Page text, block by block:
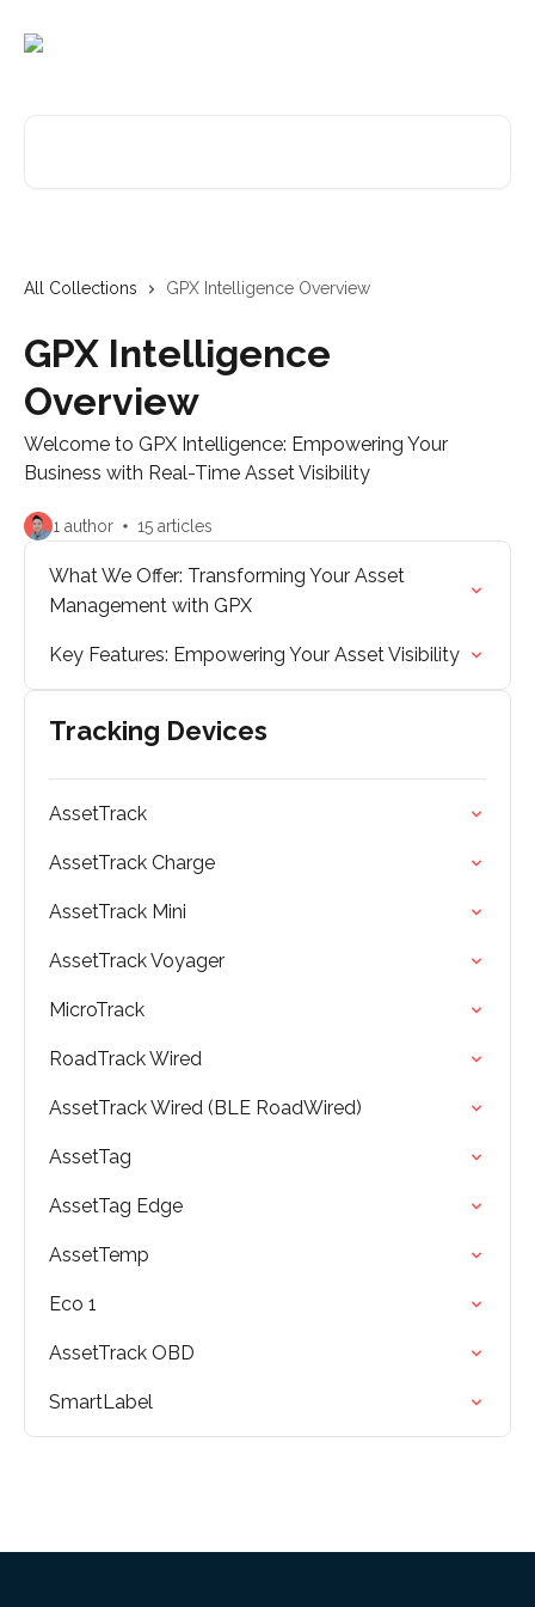
All Collections GPX Intelligence Overview
GPX Intelligence
Overview
Welcome to GPX Intelligence: Empowering Your
Business with Real-Time Asset Visibility
1 author 15 articles
What We Offer: Transforming Your Asset
Management with GPX
Key Features: Empowering Your Asset Visibility
Tracking Devices
AssetTrack
AssetTrack Charge
AssetTrack Mini
AssetTrack Voyager
MicroTrack
RoadTrack Wired
AssetTrack Wired (BLE RoadWired)
AssetTag
AssetTag Edge
AssetTemp
Eco 1
AssetTrack OBD
SmartLabel